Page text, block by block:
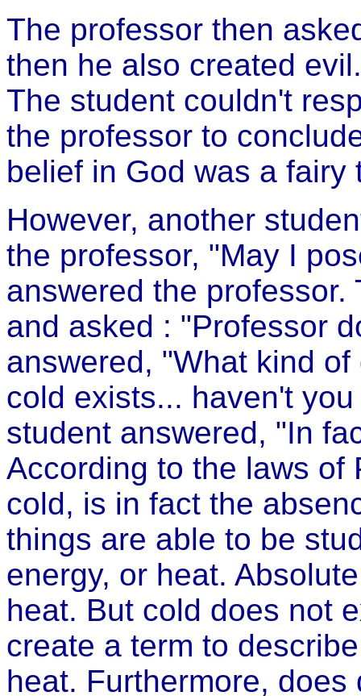
The professor then
then he also created
The student couldn't
the professor to
belief in God was a
However, another
the professor, "May I
answered the
and asked : "Professor
answered, "What kind
cold exists... haven't
student answered, "In
According to the laws of
cold, is in fact the
things are able to be
energy, or heat.
heat. But cold does not
create a term to
heat. Furthermore,